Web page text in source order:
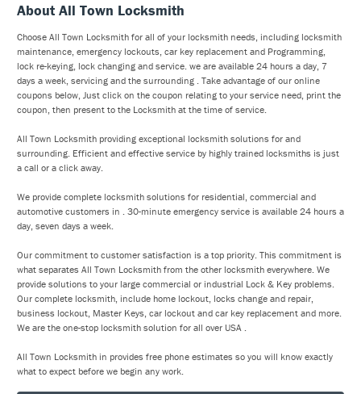
About All Town Locksmith
Choose All Town Locksmith for all of your locksmith needs, including locksmith
maintenance, emergency lockouts, car key replacement and Programming,
lock re-keying, lock changing and service. we are available 24 hours a day, 7
days a week, servicing and the surrounding . Take advantage of our online
coupons below, Just click on the coupon relating to your service need, print the
coupon, then present to the Locksmith at the time of service.
All Town Locksmith providing exceptional locksmith solutions for and
surrounding. Efficient and effective service by highly trained locksmiths is just
a call or a click away.
We provide complete locksmith solutions for residential, commercial and
automotive customers in . 30-minute emergency service is available 24 hours a
day, seven days a week.
Our commitment to customer satisfaction is a top priority. This commitment is
what separates All Town Locksmith from the other locksmith everywhere. We
provide solutions to your large commercial or industrial Lock & Key problems.
Our complete locksmith, include home lockout, locks change and repair,
business lockout, Master Keys, car lockout and car key replacement and more.
We are the one-stop locksmith solution for all over USA .
All Town Locksmith in provides free phone estimates so you will know exactly
what to expect before we begin any work.